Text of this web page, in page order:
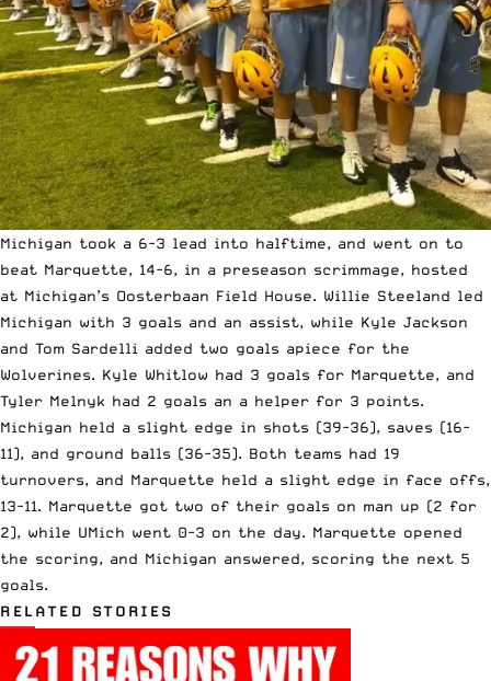
Michigan took a 6-3 lead into halftime, and went on to
beat Marquette, 14-6, in a preseason scrimmage, hosted
at Michigan’s Oosterbaan Field House. Willie Steeland led
Michigan with 3 goals and an assist, while Kyle Jackson
and Tom Sardelli added two goals apiece for the
Wolverines. Kyle Whitlow had 3 goals for Marquette, and
Tyler Melnyk had 2 goals an a helper for 3 points.
Michigan held a slight edge in shots (39-36), saves (16-
11), and ground balls (36-35). Both teams had 19
turnovers, and Marquette held a slight edge in face offs,
13-11. Marquette got two of their goals on man up (2 for
2), while UMich went 0-3 on the day. Marquette opened
the scoring, and Michigan answered, scoring the next 5
goals.
RELATED STORIES